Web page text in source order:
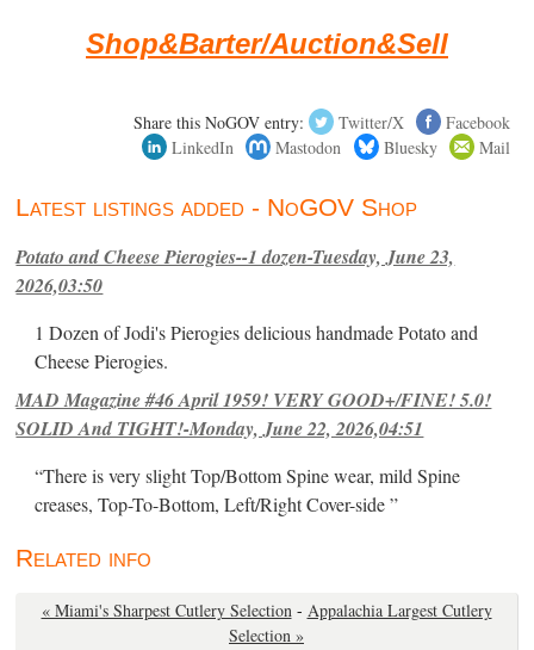
Shop&Barter/Auction&Sell
Share this NoGOV entry: Twitter/X
Facebook
LinkedIn
Mastodon Bluesky Mail
Latest listings added - NoGOV Shop
Potato and Cheese Pierogies--1 dozen-Tuesday, June 23,
2026,03:50
1 Dozen of Jodi's Pierogies delicious handmade Potato and
Cheese Pierogies.
MAD Magazine #46 April 1959! VERY GOOD+/FINE! 5.0!
SOLID And TIGHT!-Monday, June 22, 2026,04:51
“There is very slight Top/Bottom Spine wear, mild Spine
creases, Top-To-Bottom, Left/Right Cover-side ”
Related info
« Miami's Sharpest Cutlery Selection - Appalachia Largest Cutlery
Selection »